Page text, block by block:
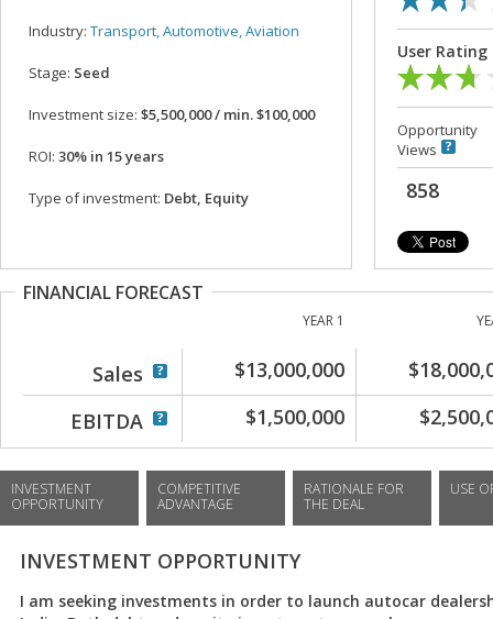
Industry: Transport, Automotive, Aviation
Stage: Seed
Investment size: $5,500,000 / min. $100,000
ROI: 30% in 15 years
Type of investment: Debt, Equity
User Rating
Opportunity
Views
858
FINANCIAL FORECAST
YEAR 1
Sales $13,000,000
EBITDA
$1,500,000
INVESTMENT
OPPORTUNITY
COMPETITIVE
ADVANTAGE
RATIONALE FOR
THE DEAL
USE
INVESTMENT OPPORTUNITY
I am seeking investments in order to launch autocar